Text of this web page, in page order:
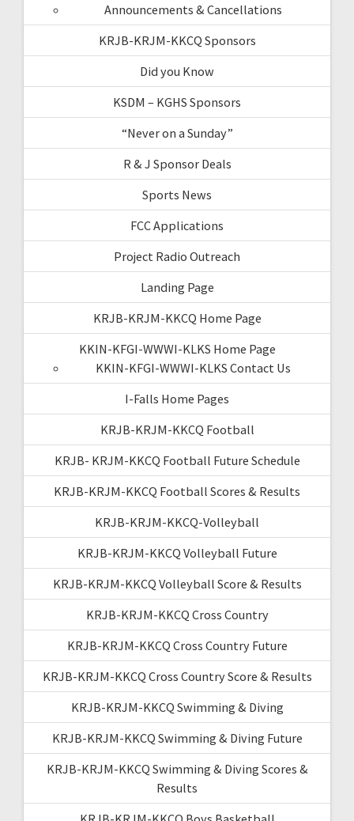
Announcements & Cancellations
KRJB-KRJM-KKCQ Sponsors
Did you Know
KSDM – KGHS Sponsors
“Never on a Sunday”
R & J Sponsor Deals
Sports News
FCC Applications
Project Radio Outreach
Landing Page
KRJB-KRJM-KKCQ Home Page
KKIN-KFGI-WWWI-KLKS Home Page
KKIN-KFGI-WWWI-KLKS Contact Us
I-Falls Home Pages
KRJB-KRJM-KKCQ Football
KRJB- KRJM-KKCQ Football Future Schedule
KRJB-KRJM-KKCQ Football Scores & Results
KRJB-KRJM-KKCQ-Volleyball
KRJB-KRJM-KKCQ Volleyball Future
KRJB-KRJM-KKCQ Volleyball Score & Results
KRJB-KRJM-KKCQ Cross Country
KRJB-KRJM-KKCQ Cross Country Future
KRJB-KRJM-KKCQ Cross Country Score & Results
KRJB-KRJM-KKCQ Swimming & Diving
KRJB-KRJM-KKCQ Swimming & Diving Future
KRJB-KRJM-KKCQ Swimming & Diving Scores &
Results